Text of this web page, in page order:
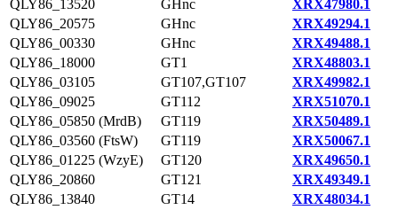
QLY86_13520 GHnc
XRX47980.1
QLY86_20575
GHnc
XRX49294.1
QLY86_00330
GHnc
XRX49488.1
QLY86_18000
GT1
XRX48803.1
QLY86_03105
GT107,GT107
XRX49982.1
QLY86_09025
GT112
XRX51070.1
QLY86_05850 (MrdB)
GT119
XRX50489.1
QLY86_03560 (FtsW)
GT119
XRX50067.1
QLY86_01225 (WzyE)
GT120
XRX49650.1
QLY86_20860
GT121
XRX49349.1
QLY86_13840
GT14
XRX48034.1